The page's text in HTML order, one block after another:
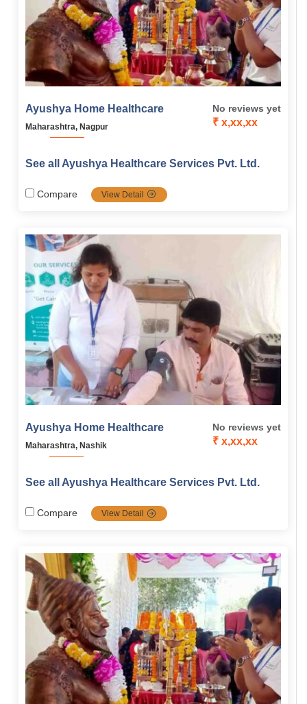
Ayushya Home Healthcare
Maharashtra, Nagpur
No reviews yet
₹ x,xx,xx
See all Ayushya Healthcare Services Pvt. Ltd.
Compare View Detail
Ayushya Home Healthcare
Maharashtra, Nashik
No reviews yet
₹ x,xx,xx
See all Ayushya Healthcare Services Pvt. Ltd.
Compare View Detail